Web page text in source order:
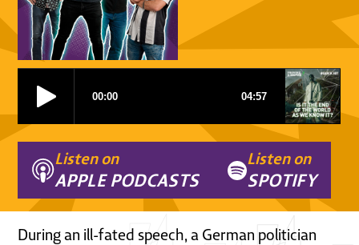
Listen on
APPLE PODCASTS
Listen on
SPOTIFY
During an ill-fated speech, a German politician